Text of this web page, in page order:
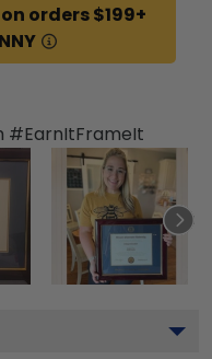
on orders $199+
#EarnItFrameIt